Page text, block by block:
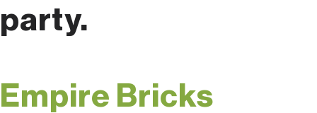
party.
Empire Bricks